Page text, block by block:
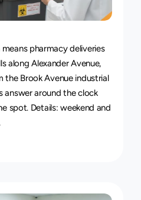
Servicepharmacy deliveries
along Alexander Avenue,
the Brook Avenue industrial
around the clock
spot. Details: weekend and